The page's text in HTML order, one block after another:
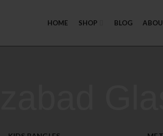
HOME SHOP BLOG